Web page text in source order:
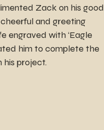
Zack on his good
and greeting
engraved with ‘Eagle
him to complete the
his project.